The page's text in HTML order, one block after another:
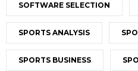
SOFTWARE SELECTION
SPORTS ANALYSIS
SPORTS BUSINESS